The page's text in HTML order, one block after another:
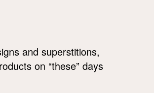
and superstitions,
on “these” days